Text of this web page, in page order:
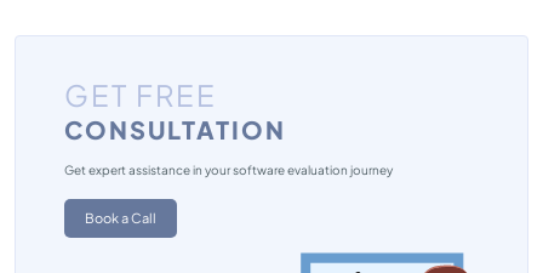
GET FREE
CONSULTATION
Get expert assistance in your software evaluation journey
Book a Call